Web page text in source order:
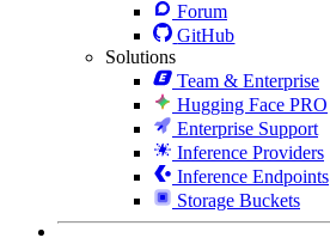
Forum
GitHub
Solutions
Team & Enterprise
Hugging Face PRO
Enterprise Support
Inference Providers
Inference Endpoints
Storage Buckets